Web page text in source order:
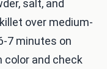
salt, and
over medium-
7 minutes on
color and check